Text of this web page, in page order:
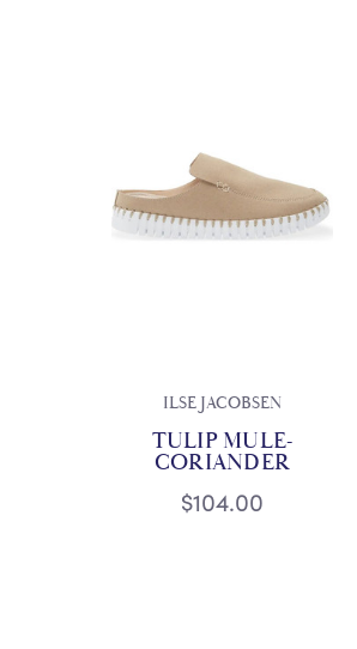
ILSE JACOBSEN
TULIP MULE-
CORIANDER
$104.00